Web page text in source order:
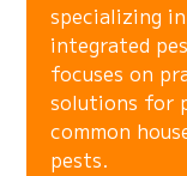
specializing
integrated
focuses on
solutions for
common
pests.